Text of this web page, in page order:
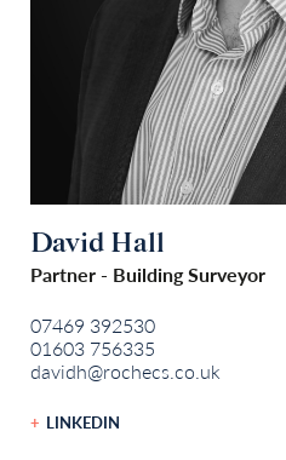
David Hall
Partner - Building Surveyor
07469 392530
01603 756335
davidh@rochecs.co.uk
LINKEDIN